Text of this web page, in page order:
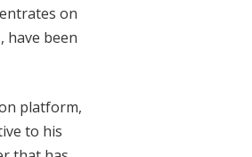
on
have been
platform,
to his